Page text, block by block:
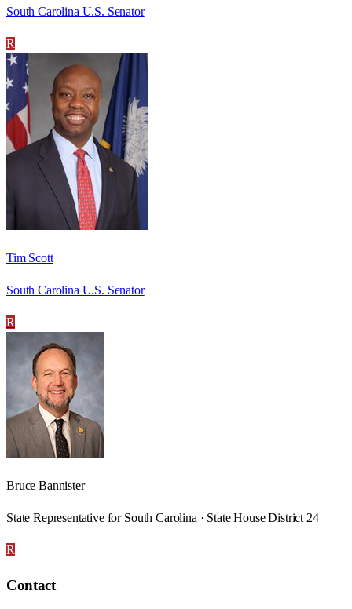
South Carolina U.S. Senator
R
Tim Scott
South Carolina U.S. Senator
R
Bruce Bannister
State Representative for South Carolina · State House District 24
R
Contact